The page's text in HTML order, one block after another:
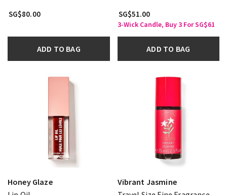
SG$80.00
ADD TO BAG
SG$51.00
3-Wick Candle, Buy 3 For SG$61
ADD TO BAG
Honey Glaze
Vibrant Jasmine